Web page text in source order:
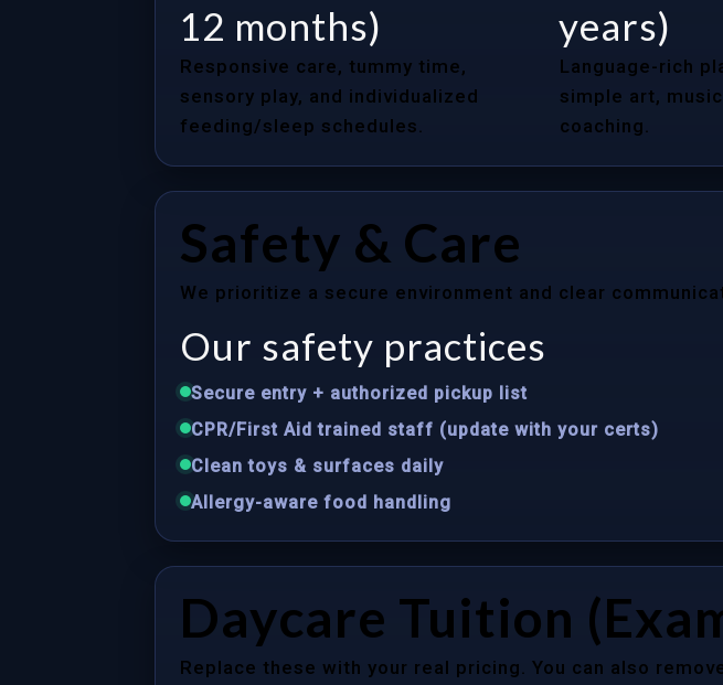
12 months)
Responsive care, tummy time,
sensory play, and individualized
feeding/sleep schedules.
years)
Language-rich
simple art,
coaching.
Safety & Care
We prioritize a secure environment and clear
Our safety practices
Secure entry + authorized pickup list
CPR/First Aid trained staff (update with your certs)
Clean toys & surfaces daily
Allergy-aware food handling
Daycare Tuition
Replace these with your real pricing. You can also